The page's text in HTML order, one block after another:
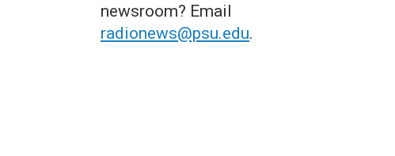
newsroom? Email
radionews@psu.edu.